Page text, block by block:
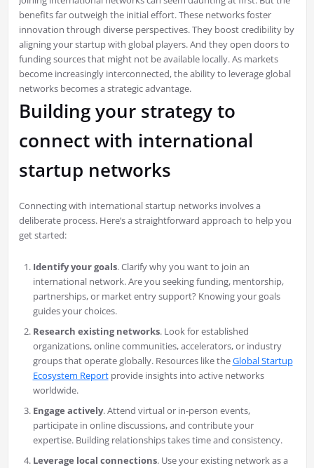
benefits far outweigh the initial effort. These networks foster
innovation through diverse perspectives. They boost credibility by
aligning your startup with global players. And they open doors to
funding sources that might not be available locally. As markets
become increasingly interconnected, the ability to leverage global
networks becomes a strategic advantage.
Building your strategy to
connect with international
startup networks
Connecting with international startup networks involves a
deliberate process. Here’s a straightforward approach to help you
get started:
Identify your goals. Clarify why you want to join an
international network. Are you seeking funding, mentorship,
partnerships, or market entry support? Knowing your goals
guides your choices.
Research existing networks. Look for established
organizations, online communities, accelerators, or industry
groups that operate globally. Resources like theGlobal Startup
Ecosystem Reportprovide insights into active networks
worldwide.
Engage actively. Attend virtual or in-person events,
participate in online discussions, and contribute your
expertise. Building relationships takes time and consistency.
Leverage local connections. Use your existing network as a